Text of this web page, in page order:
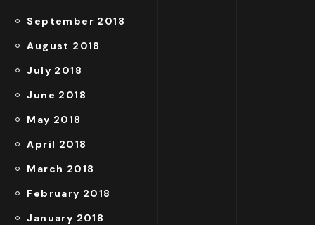
September 2018
August 2018
July 2018
June 2018
May 2018
April 2018
March 2018
February 2018
January 2018